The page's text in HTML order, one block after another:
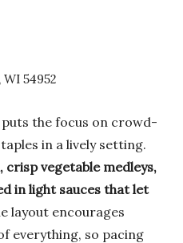
WI 54952
the focus on crowd-
in a lively setting.
crisp vegetable medleys,
in light sauces that let
layout encourages
everything, so pacing